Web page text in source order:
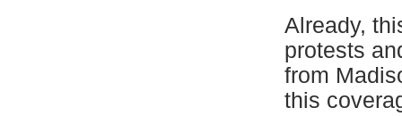
Already,
protests
from
this